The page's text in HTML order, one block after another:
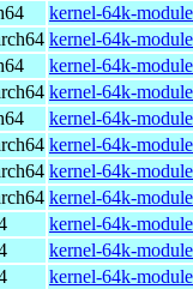
kernel-64k-
kernel-64k-
kernel-64k-
kernel-64k-
kernel-64k-
kernel-64k-
kernel-64k-
kernel-64k-
kernel-64k-
kernel-64k-
kernel-64k-